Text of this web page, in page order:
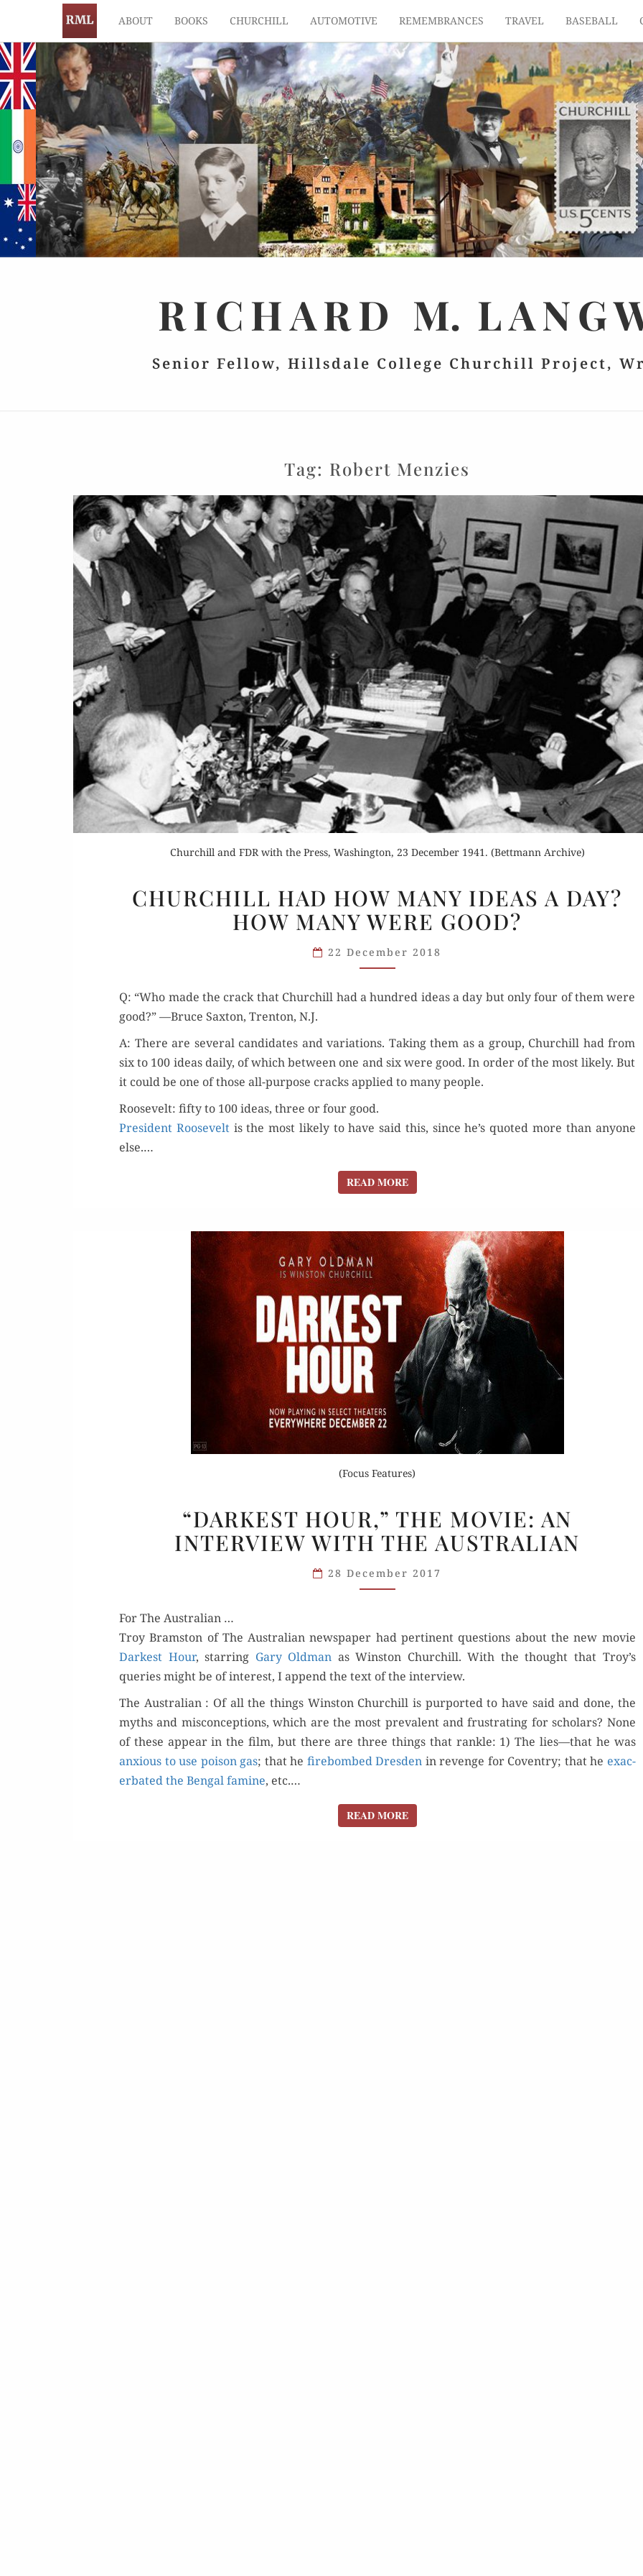
ABOUT BOOKS CHURCHILL AUTOMOTIVE REMEMBRANCES TRAVEL BASEBALL
RICHARD M.
Senior Fellow, Hillsdale College Churchill Project,
Tag: Robert Menzies
Churchill and FDR with the Press, Washington, 23 December 1941. (Bettmann Archive)
HAD
HOW
IDEAS
HOW
WERE GOOD?
CHURCHILL HAD HOW MANY IDEAS A DAY?
HOW MANY WERE GOOD?
22 December 2018
Q: “Who made the crack that Churchill had a hun­dred ideas a day but only four of them were
good?” —Bruce Sax­ton, Tren­ton, N.J.
A: There are sev­er­al can­di­dates and vari­a­tions. Tak­ing them as a group, Churchill had from
six to 100 ideas dai­ly, of which between one and six were good. In order of the most like­ly. But
it could be one of those all-pur­pose cracks applied to many people.
Roosevelt: fifty to 100 ideas, three or four good.
Pres­i­dent Roo­seveltis the most like­ly to have said this, since he’s quot­ed more than any­one
else.…
READ MOREREAD MORE
(Focus Features)
HOUR,”
THE
AN
THE
AUSTRALIAN
“DARKEST HOUR,” THE MOVIE: AN
INTERVIEW WITH THE AUSTRALIAN
28 December 2017
For The Australian …
Troy Bram­ston of The Aus­tralian news­pa­per had per­ti­nent ques­tions about the new movie
Dark­est Hour, star­ring Gary Old­man as Win­ston Churchill. With the thought that Troy’s
queries might be of inter­est, I append the text of the interview.
The Aus­tralian : Of all the things Win­ston Churchill is pur­port­ed to have said and done, the
myths and mis­con­cep­tions, which are the most preva­lent and frus­trat­ing for scholars? None
of these appear in the film, but there are three things that ran­kle: 1) The lies—that he was
anx­ious to use poi­son gas; that he fire­bombed Dres­den in revenge for Coven­try; that he exac­
er­bat­ed the Ben­gal famine, etc.…
READ MOREREAD MORE
Order Now
Read Review
Order Now
Buy for Kindle
Read Review
Buy